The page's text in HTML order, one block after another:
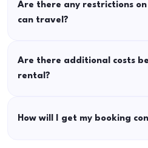
Are there any restrictions
can travel?
Are there additional costs
rental?
How will I get my booking